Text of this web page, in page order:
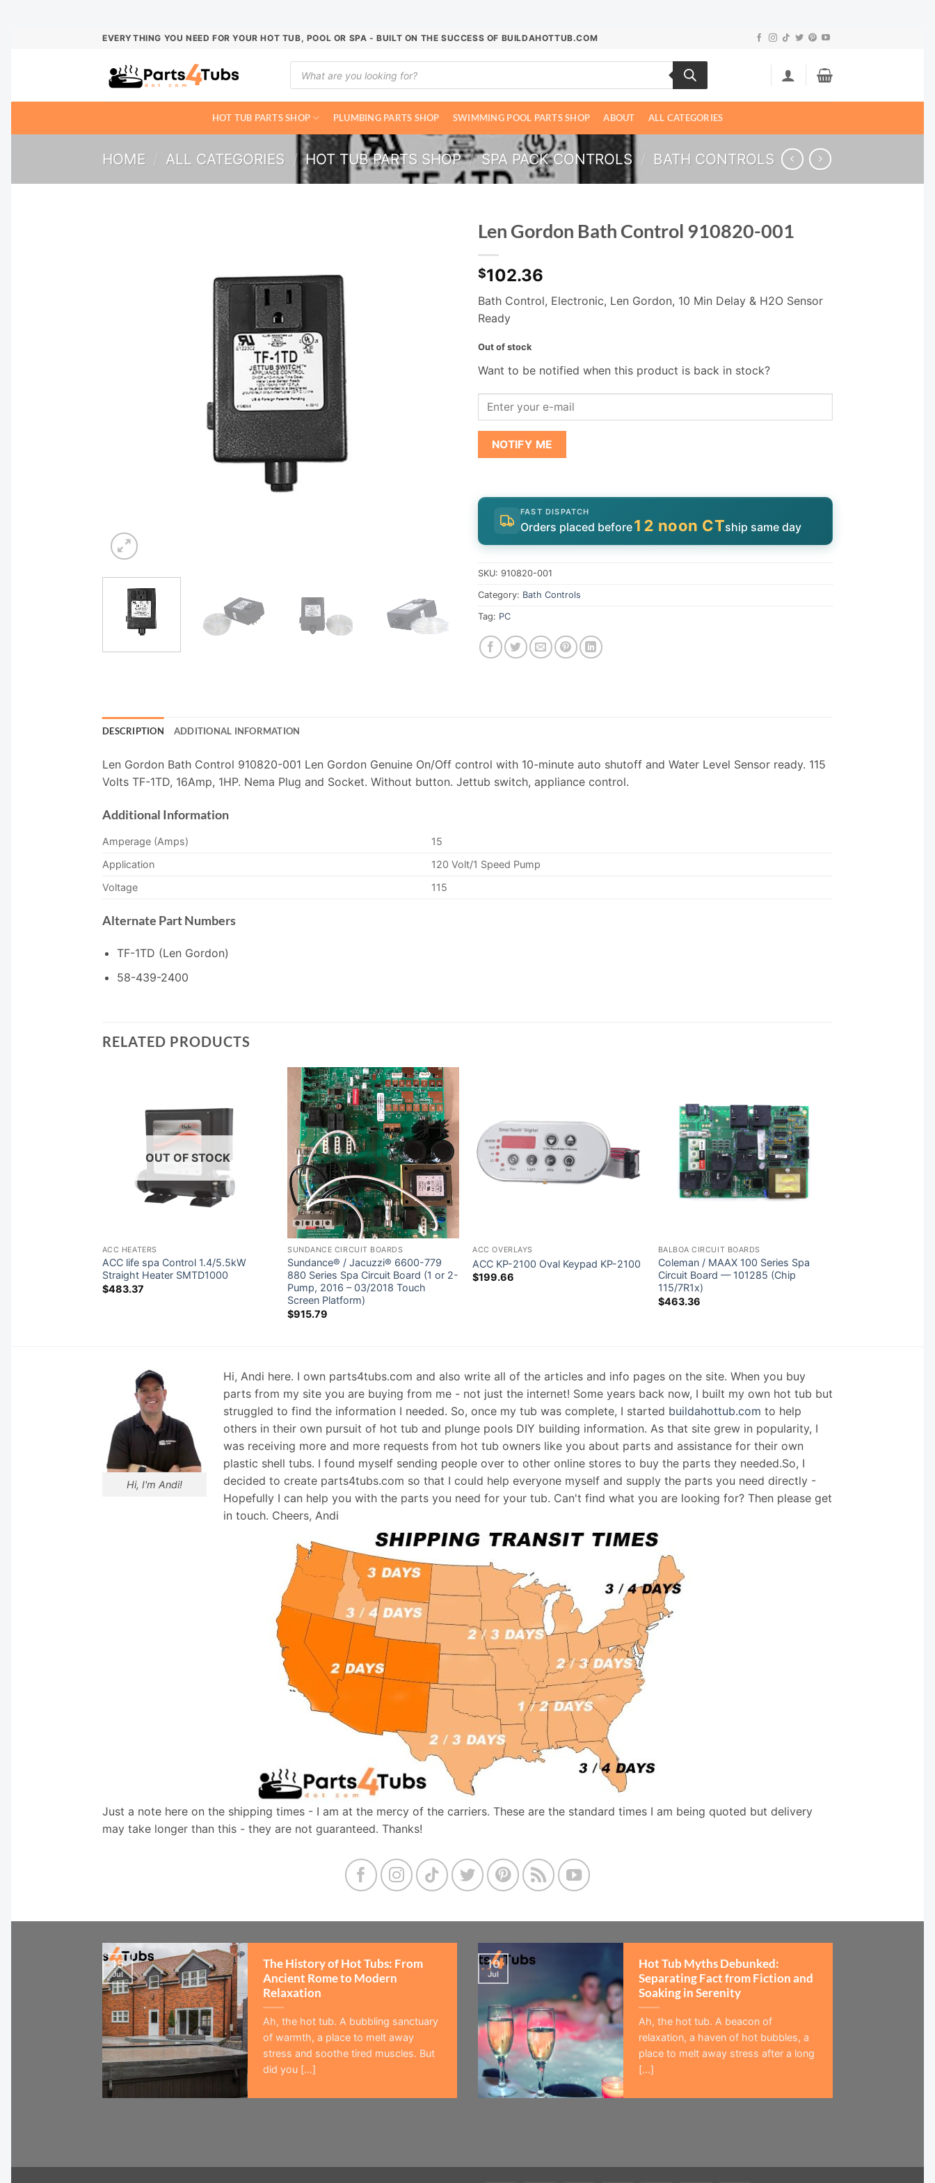
EVERYTHING YOU NEED FOR YOUR HOT TUB, POOL OR SPA - BUILT ON THE SUCCESS OF BUILDAHOTTUB.COM
Products
search
HOT TUB PARTS SHOP PLUMBING PARTS SHOP SWIMMING POOL PARTS SHOP ABOUT ALL CATEGORIES
HOME / ALL CATEGORIES / HOT TUB PARTS SHOP / SPA PACK CONTROLS / BATH CONTROLS
Len Gordon Bath Control 910820-001
$102.36
Bath Control, Electronic, Len Gordon, 10 Min Delay & H2O Sensor
Ready
Out of stock
Want to be notified when this product is back in stock?
NOTIFY ME
FAST DISPATCH
Orders placed before12 noon CTship same day
SKU: 910820-001
Category: Bath Controls
Tag: PC
DESCRIPTION ADDITIONAL INFORMATION
Len Gordon Bath Control 910820-001 Len Gordon Genuine On/Off control with 10-minute auto shutoff and Water Level Sensor ready. 115
Volts TF-1TD, 16Amp, 1HP. Nema Plug and Socket. Without button. Jettub switch, appliance control.
Additional Information
Amperage (Amps)
15
Application
120 Volt/1 Speed Pump
Voltage
115
Alternate Part Numbers
TF-1TD (Len Gordon)
58-439-2400
RELATED PRODUCTS
OUT OF STOCK
ACC HEATERS
ACC life spa Control 1.4/5.5kW
Straight Heater SMTD1000
$483.37
SUNDANCE CIRCUIT BOARDS
Sundance® / Jacuzzi® 6600-779
880 Series Spa Circuit Board (1 or 2-
Pump, 2016 – 03/2018 Touch
Screen Platform)
$915.79
ACC OVERLAYS
ACC KP-2100 Oval Keypad KP-2100
$199.66
BALBOA CIRCUIT BOARDS
Coleman / MAAX 100 Series Spa
Circuit Board — 101285 (Chip
115/7R1x)
$463.36
Hi, I'm Andi!
Hi, Andi here. I own parts4tubs.com and also write all of the articles and info pages on the site. When you buy
parts from my site you are buying from me - not just the internet! Some years back now, I built my own hot tub but
struggled to find the information I needed. So, once my tub was complete, I started buildahottub.com to help
others in their own pursuit of hot tub and plunge pools DIY building information. As that site grew in popularity, I
was receiving more and more requests from hot tub owners like you about parts and assistance for their own
plastic shell tubs. I found myself sending people over to other online stores to buy the parts they needed.So, I
decided to create parts4tubs.com so that I could help everyone myself and supply the parts you need directly -
Hopefully I can help you with the parts you need for your tub. Can't find what you are looking for? Then please get
in touch. Cheers, Andi
Just a note here on the shipping times - I am at the mercy of the carriers. These are the standard times I am being quoted but delivery
may take longer than this - they are not guaranteed. Thanks!
The History of Hot Tubs: From
Ancient Rome to Modern
Relaxation
Ah, the hot tub. A bubbling sanctuary
of warmth, a place to melt away
stress and soothe tired muscles. But
did you [...]
15
Jul
Hot Tub Myths Debunked:
Separating Fact from Fiction and
Soaking in Serenity
Ah, the hot tub. A beacon of
relaxation, a haven of hot bubbles, a
place to melt away stress after a long
[...]
10
Jul